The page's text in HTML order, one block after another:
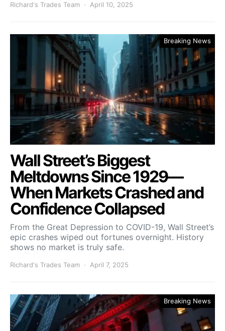
Richard's Trades Team April 10, 2025
Breaking News
Wall Street’s Biggest
Meltdowns Since 1929—
When Markets Crashed and
Confidence Collapsed
From the Great Depression to COVID-19, Wall Street’s
epic crashes wiped out fortunes overnight. History
shows no market is truly safe.
Richard's Trades Team April 7, 2025
Breaking News